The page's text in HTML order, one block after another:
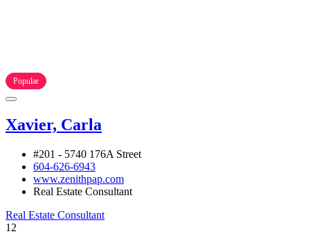
Popular
Xavier, Carla
#201 - 5740 176A Street
604-626-6943
www.zenithpap.com
Real Estate Consultant
Real Estate Consultant
12